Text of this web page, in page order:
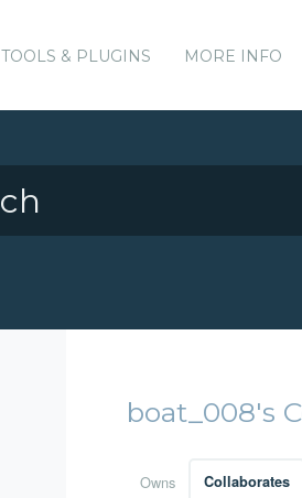
TOOLS & PLUGINS MORE INFO
boat_008's
Owns Collaborates